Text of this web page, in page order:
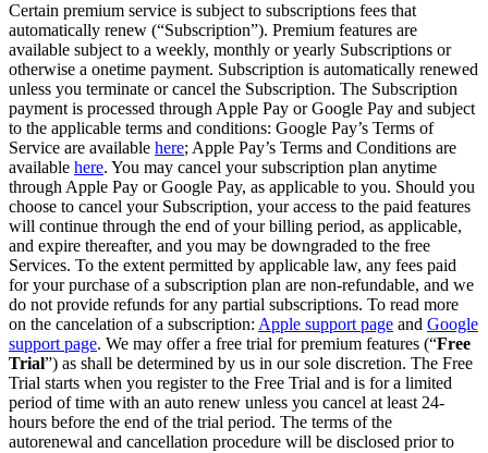
Certain premium service is subject to subscriptions fees that
automatically renew (“Subscription”). Premium features are
available subject to a weekly, monthly or yearly Subscriptions or
otherwise a onetime payment. Subscription is automatically renewed
unless you terminate or cancel the Subscription. The Subscription
payment is processed through Apple Pay or Google Pay and subject
to the applicable terms and conditions: Google Pay’s Terms of
Service are available here; Apple Pay’s Terms and Conditions are
available here. You may cancel your subscription plan anytime
through Apple Pay or Google Pay, as applicable to you. Should you
choose to cancel your Subscription, your access to the paid features
will continue through the end of your billing period, as applicable,
and expire thereafter, and you may be downgraded to the free
Services. To the extent permitted by applicable law, any fees paid
for your purchase of a subscription plan are non-refundable, and we
do not provide refunds for any partial subscriptions. To read more
on the cancelation of a subscription: Apple support page and Google
support page. We may offer a free trial for premium features (“Free
Trial”) as shall be determined by us in our sole discretion. The Free
Trial starts when you register to the Free Trial and is for a limited
period of time with an auto renew unless you cancel at least 24-
hours before the end of the trial period. The terms of the
autorenewal and cancellation procedure will be disclosed prior to